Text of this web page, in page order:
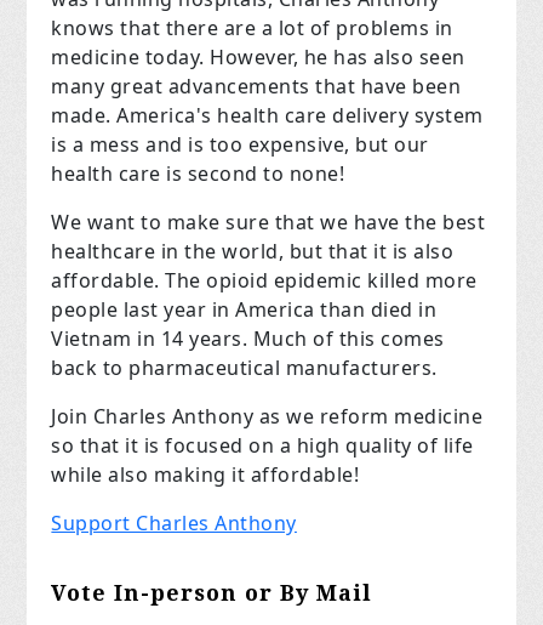
knows that there are a lot of problems in
medicine today. However, he has also seen
many great advancements that have been
made. America's health care delivery system
is a mess and is too expensive, but our
health care is second to none!
We want to make sure that we have the best
healthcare in the world, but that it is also
affordable. The opioid epidemic killed more
people last year in America than died in
Vietnam in 14 years. Much of this comes
back to pharmaceutical manufacturers.
Join Charles Anthony as we reform medicine
so that it is focused on a high quality of life
while also making it affordable!
Support Charles Anthony
Vote In-person or By Mail